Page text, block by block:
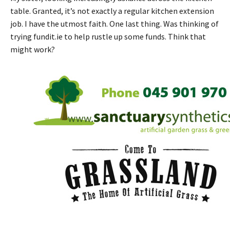
table. Granted, it’s not exactly a regular kitchen extension
job. I have the utmost faith. One last thing. Was thinking of
trying fundit.ie to help rustle up some funds. Think that
might work?